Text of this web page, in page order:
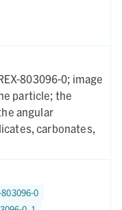
803096-0; image
particle; the
angular
carbonates,
803096-0